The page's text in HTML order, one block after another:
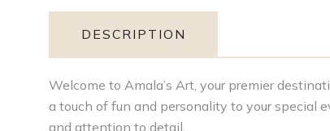
DESCRIPTION
Welcome to Amala’s Art, your premier
a touch of fun and personality to your special
and attention to detail.